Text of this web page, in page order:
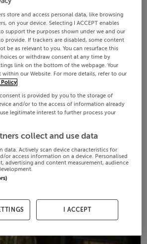
store and access personal data, like browsing
on your device. Selecting I ACCEPT enables
support the purposes shown under we and our
provide. If trackers are disabled, some content
be as relevant to you. You can resurface this
or withdraw consent at any time by
link on the bottom of the webpage. Your
within our Website. For more details, refer to our
is provided by you to the storage of
and/or to the access of information already
legitimate interest to further process your
collect and use data
data. Actively scan device characteristics for
or access information on a device. Personalised
advertising and content measurement, audience
I ACCEPT